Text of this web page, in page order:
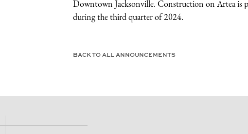
Downtown Jacksonville. Construction on Artea is
during the third quarter of 2024.
BACK TO ALL ANNOUNCEMENTS